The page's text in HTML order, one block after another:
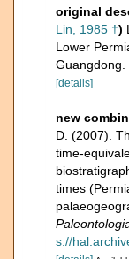
original
Lin, 1985 †)
Lower
Guangdong.
[details]
new
D. (2007).
time-
times
s://